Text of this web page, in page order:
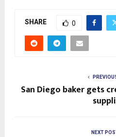
SHARE 0
San Diego baker gets
NEXT